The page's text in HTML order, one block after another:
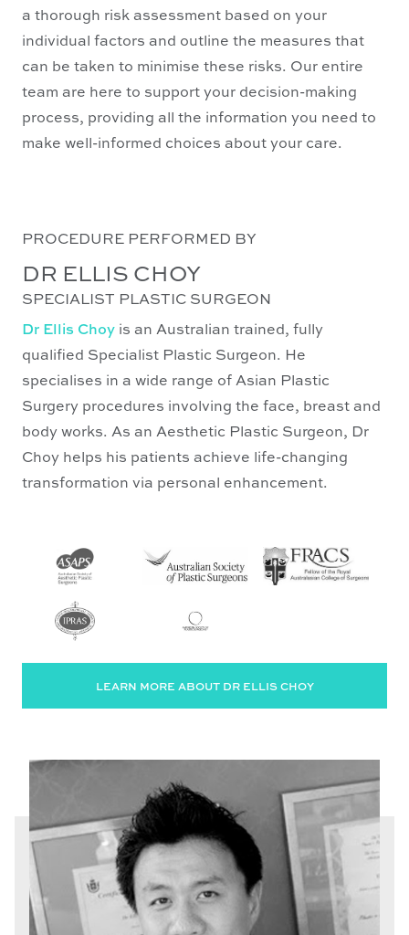
a thorough risk assessment based on your
individual factors and outline the measures that
can be taken to minimise these risks. Our entire
team are here to support your decision-making
process, providing all the information you need to
make well-informed choices about your care.
PROCEDURE PERFORMED BY
DR ELLIS CHOY
SPECIALIST PLASTIC SURGEON
Dr Ellis Choy is an Australian trained, fully
qualified Specialist Plastic Surgeon. He
specialises in a wide range of Asian Plastic
Surgery procedures involving the face, breast and
body works. As an Aesthetic Plastic Surgeon, Dr
Choy helps his patients achieve life-changing
transformation via personal enhancement.
LEARN MORE ABOUT DR ELLIS CHOY